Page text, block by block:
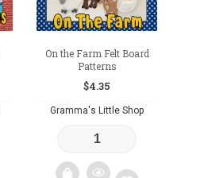
On the Farm Felt Board
Patterns
$4.35
Gramma's Little Shop